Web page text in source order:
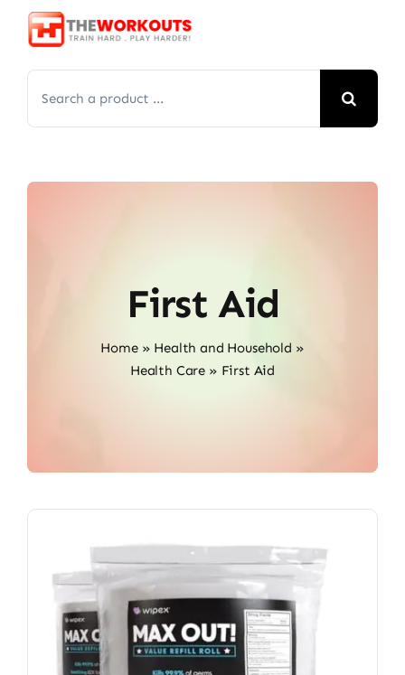
Skip
for:
First Aid
Home» Health and Household »
Health Care » First Aid